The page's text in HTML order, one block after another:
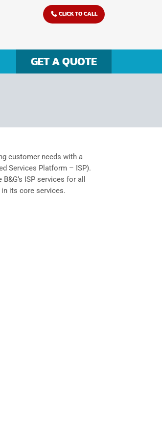
CLICK TO CALL
GET A QUOTE
customer needs with a
Services Platform – ISP).
ISP services for all
its core services.